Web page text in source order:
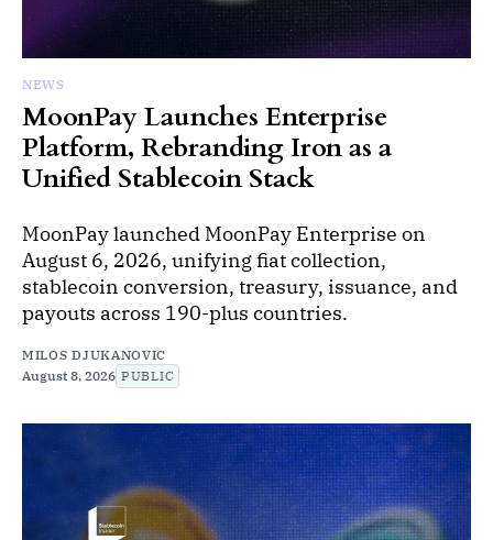
NEWS
MoonPay Launches Enterprise
Platform, Rebranding Iron as a
Unified Stablecoin Stack
MoonPay launched MoonPay Enterprise on
August 6, 2026, unifying fiat collection,
stablecoin conversion, treasury, issuance, and
payouts across 190-plus countries.
MILOS DJUKANOVIC
August 8, 2026 PUBLIC